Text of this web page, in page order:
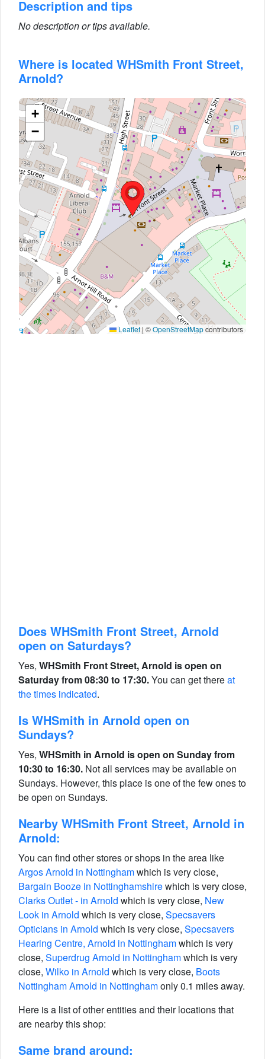
Description and tips
No description or tips available.
Where is located WHSmith Front Street,
Arnold?
+
−
Leaflet| ©OpenStreetMapcontributors
Does WHSmith Front Street, Arnold
open on Saturdays?
Yes, WHSmith Front Street, Arnold is open on
Saturday from 08:30 to 17:30.You can get thereat
the times indicated.
Is WHSmith in Arnold open on
Sundays?
Yes, WHSmith in Arnold is open on Sunday from
10:30 to 16:30. Not all services may be available on
Sundays. However, this place is one of the few ones to
be open on Sundays.
Nearby WHSmith Front Street, Arnold in
Arnold:
You can find other stores or shops in the area like
Argos Arnold in Nottinghamwhich is very close,
Bargain Booze in Nottinghamshirewhich is very close,
Clarks Outlet - in Arnold which is very close, New
Look in Arnold which is very close, Specsavers
Opticians in Arnold which is very close, Specsavers
Hearing Centre, Arnold in Nottinghamwhich is very
close, Superdrug Arnold in Nottinghamwhich is very
close, Wilko in Arnold which is very close, Boots
Nottingham Arnold in Nottinghamonly 0.1 miles away.
Here is a list of other entities and their locations that
are nearby this shop:
Same brand around: